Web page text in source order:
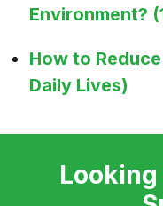
Environment?
How to
Daily Lives)